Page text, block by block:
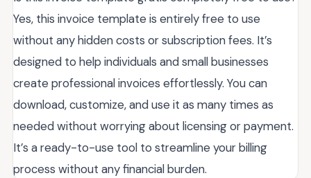
Yes, this invoice template is entirely free to use
without any hidden costs or subscription fees. It’s
designed to help individuals and small businesses
create professional invoices effortlessly. You can
download, customize, and use it as many times as
needed without worrying about licensing or payment.
It’s a ready-to-use tool to streamline your billing
process without any financial burden.